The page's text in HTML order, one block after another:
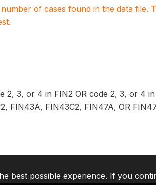
of cases found in the data file.
2, 3, or 4 in FIN2 OR code 2, 3, or 4
FIN43A, FIN43C2, FIN47A, OR
best possible experience. If you